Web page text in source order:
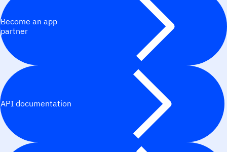
Become an app
partner
API documentation